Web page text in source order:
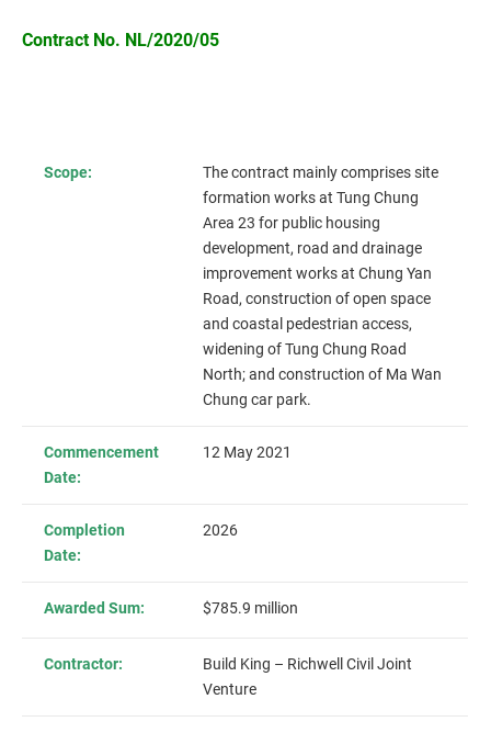
Contract No. NL/2020/05
Scope:
The contract mainly comprises site
formation works at Tung Chung
Area 23 for public housing
development, road and drainage
improvement works at Chung Yan
Road, construction of open space
and coastal pedestrian access,
widening of Tung Chung Road
North; and construction of Ma Wan
Chung car park.
Commencement
Date:
12 May 2021
Completion
Date:
2026
Awarded Sum: $785.9 million
Contractor:
Build King – Richwell Civil Joint
Venture